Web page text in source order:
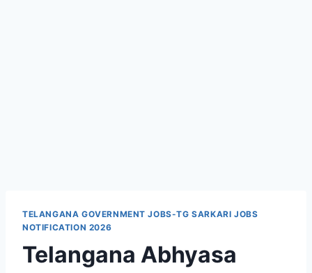
TELANGANA GOVERNMENT JOBS-TG SARKARI JOBS
NOTIFICATION 2026
Telangana Abhyasa